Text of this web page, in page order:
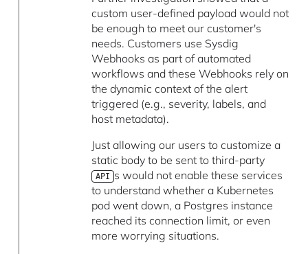
custom user-defined payload would not
be enough to meet our customer's
needs. Customers use Sysdig
Webhooks as part of automated
workflows and these Webhooks rely on
the dynamic context of the alert
triggered (e.g., severity, labels, and
host metadata).
Just allowing our users to customize a
static body to be sent to third-party
API s would not enable these services
to understand whether a Kubernetes
pod went down, a Postgres instance
reached its connection limit, or even
more worrying situations.